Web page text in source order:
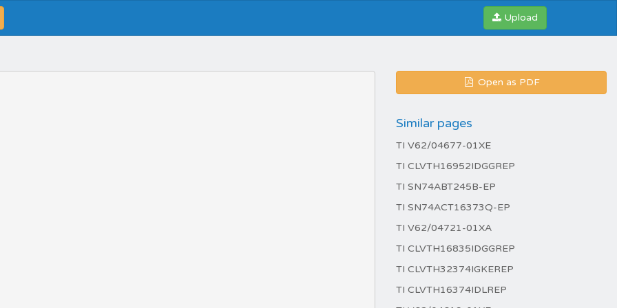
Upload
Open as PDF
Similar pages
TI V62/04677-01XE
TI CLVTH16952IDGGREP
TI SN74ABT245B-EP
TI SN74ACT16373Q-EP
TI V62/04721-01XA
TI CLVTH16835IDGGREP
TI CLVTH32374IGKEREP
TI CLVTH16374IDLREP